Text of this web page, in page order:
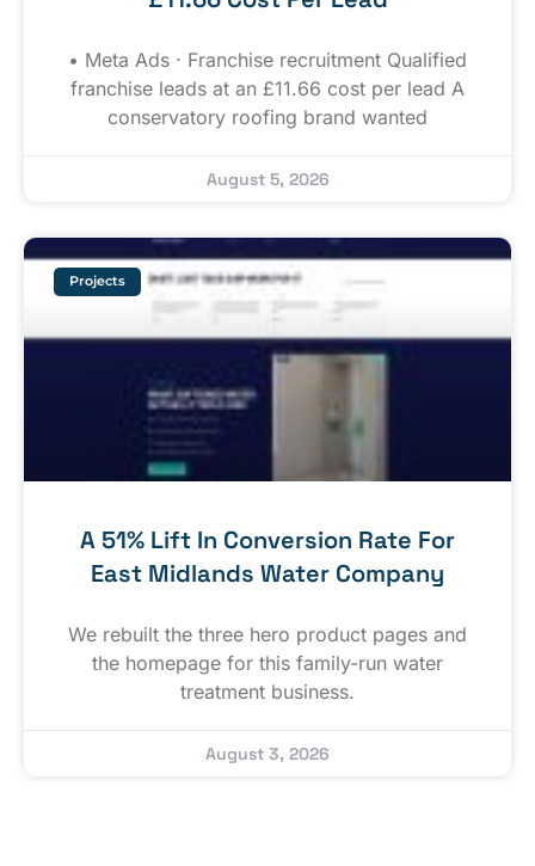
• Meta Ads · Franchise recruitment Qualified
franchise leads at an £11.66 cost per lead A
conservatory roofing brand wanted
August 5, 2026
Projects
A 51% Lift In Conversion Rate For
East Midlands Water Company
We rebuilt the three hero product pages and
the homepage for this family-run water
treatment business.
August 3, 2026